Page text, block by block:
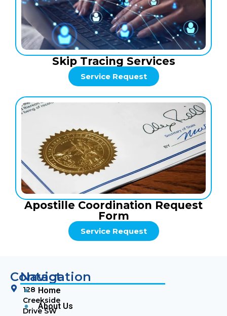
Skip Tracing Services
Service Request
Apostille Coordination Request
Form
Service Request
Contact
128
Creekside
Drive SW
Navigation
Home
About Us